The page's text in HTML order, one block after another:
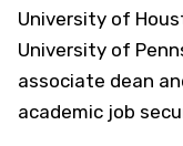
University of
University of
associate dean
academic job